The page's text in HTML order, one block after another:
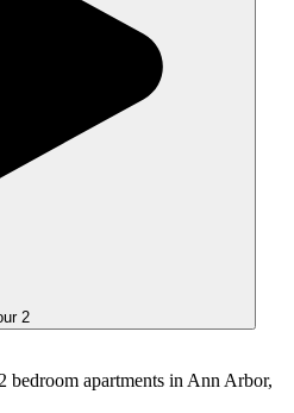
2
bedroom apartments in Ann Arbor,